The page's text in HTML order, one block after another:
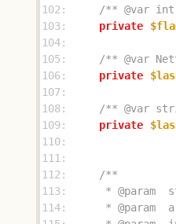
102:
/** @var
103:
private
104:
105:
/** @var
106:
private
107:
108:
/** @var
109:
private
110:
111:
112:
113:
114: